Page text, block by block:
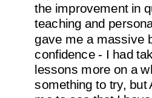
the improvement in
teaching and
gave me a massive
confidence - I had
lessons more on a
something to try, but